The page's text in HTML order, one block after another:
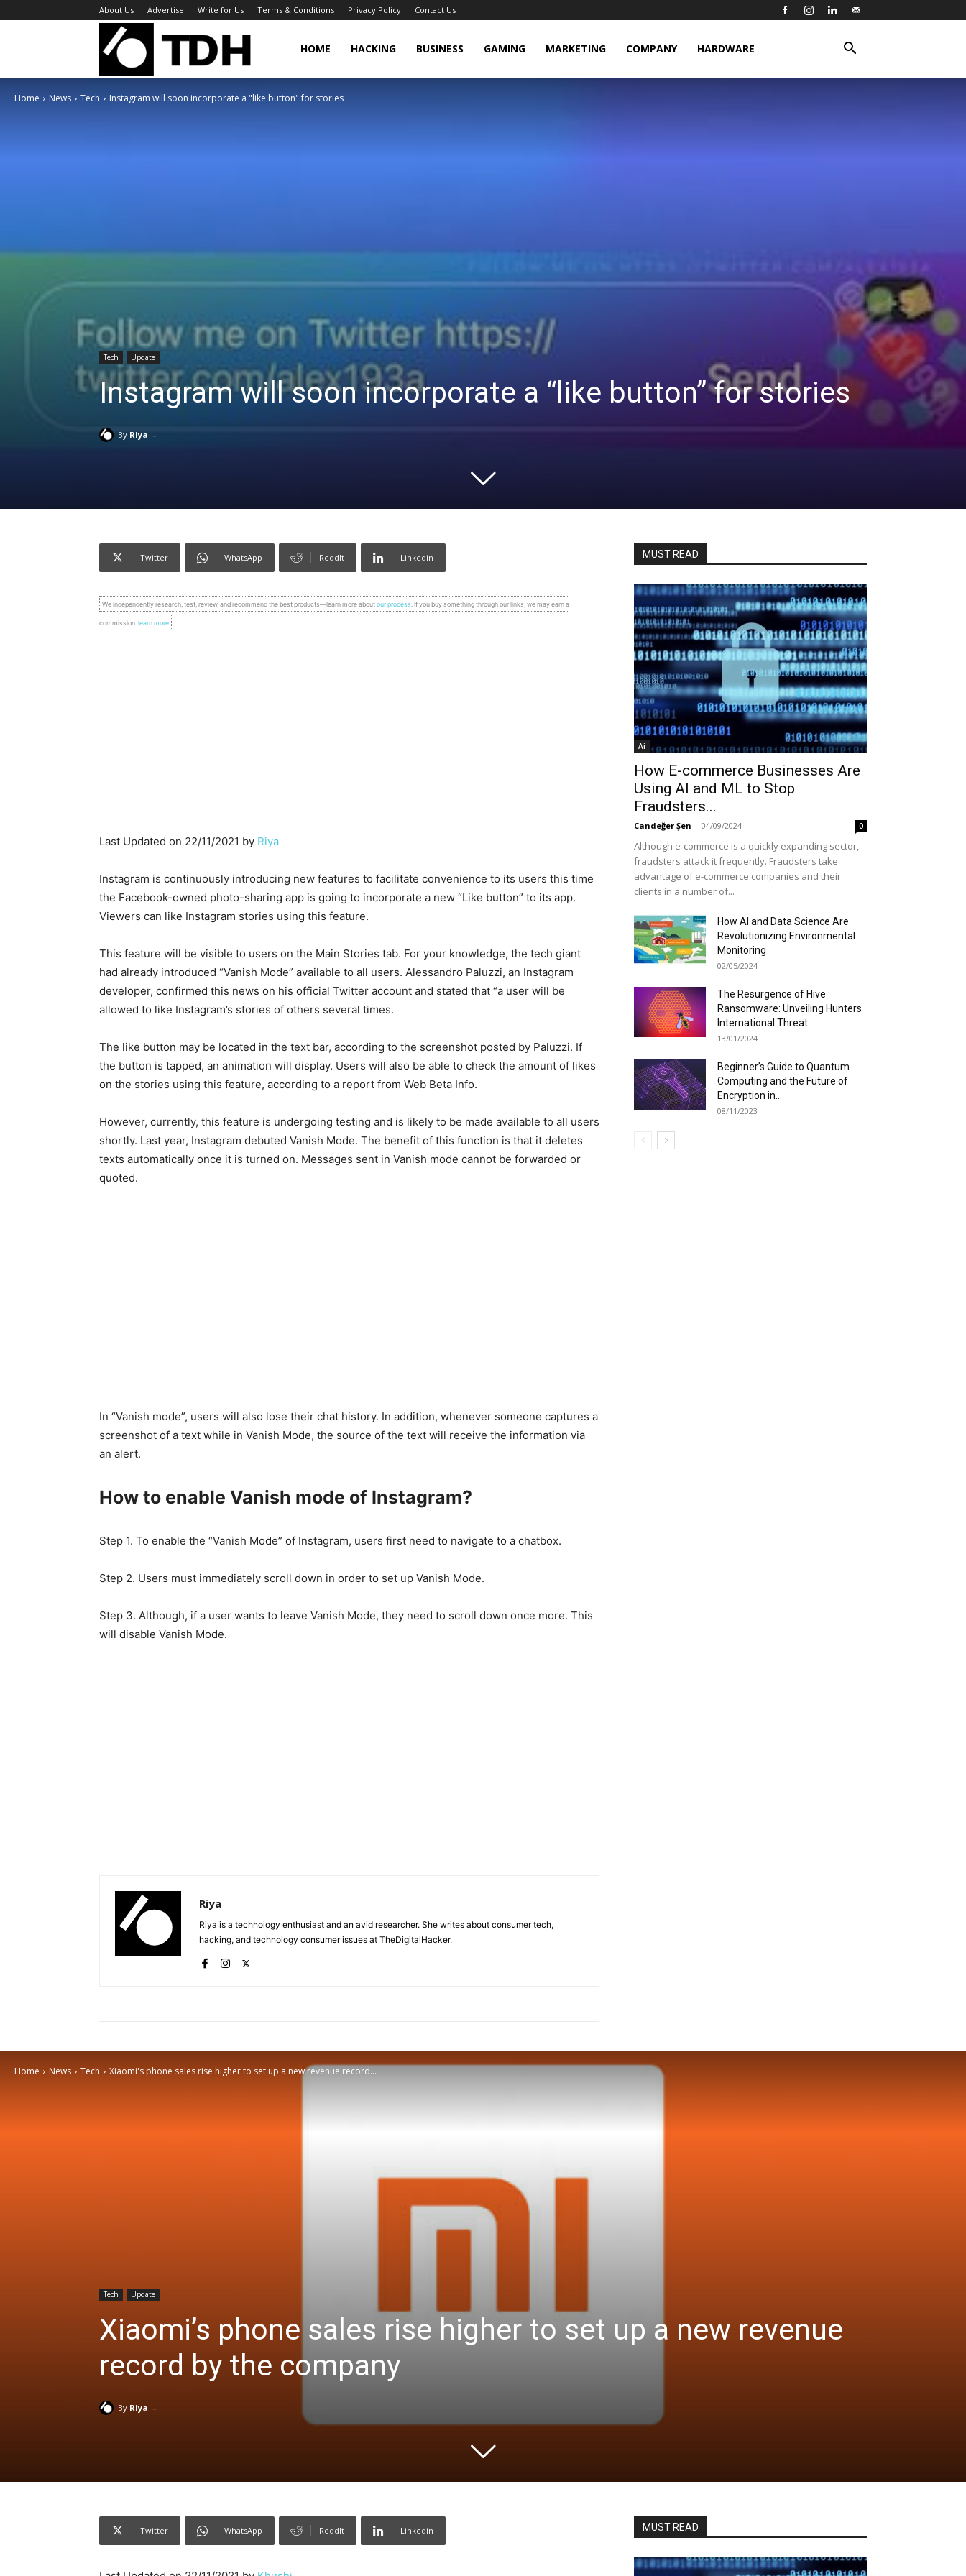
About Us Advertise Write for Us Terms & Conditions Privacy Policy Contact Us
TheDigitalHacker
HOME HACKING BUSINESS GAMING MARKETING COMPANY HARDWARE
Home News Tech Instagram will soon incorporate a "like button" for stories
Tech Update
Instagram will soon incorporate a “like button” for stories
By Riya -
Twitter WhatsApp ReddIt Linkedin
We independently research, test, review, and recommend the best products—learn more aboutour process . If you buy something through our links, we may earn a
commission. learn more
Last Updated on 22/11/2021 by Riya
Instagram is continuously introducing new features to facilitate convenience to its users this time
the Facebook-owned photo-sharing app is going to incorporate a new “Like button” to its app.
Viewers can like Instagram stories using this feature.
This feature will be visible to users on the Main Stories tab. For your knowledge, the tech giant
had already introduced “Vanish Mode” available to all users. Alessandro Paluzzi, an Instagram
developer, confirmed this news on his official Twitter account and stated that “a user will be
allowed to like Instagram’s stories of others several times.
The like button may be located in the text bar, according to the screenshot posted by Paluzzi. If
the button is tapped, an animation will display. Users will also be able to check the amount of likes
on the stories using this feature, according to a report from Web Beta Info.
However, currently, this feature is undergoing testing and is likely to be made available to all users
shortly. Last year, Instagram debuted Vanish Mode. The benefit of this function is that it deletes
texts automatically once it is turned on. Messages sent in Vanish mode cannot be forwarded or
quoted.
In “Vanish mode”, users will also lose their chat history. In addition, whenever someone captures a
screenshot of a text while in Vanish Mode, the source of the text will receive the information via
an alert.
How to enable Vanish mode of Instagram?
Step 1. To enable the “Vanish Mode” of Instagram, users first need to navigate to a chatbox.
Step 2. Users must immediately scroll down in order to set up Vanish Mode.
Step 3. Although, if a user wants to leave Vanish Mode, they need to scroll down once more. This
will disable Vanish Mode.
Riya
Riya is a technology enthusiast and an avid researcher. She writes about consumer tech,
hacking, and technology consumer issues at TheDigitalHacker.
MUST READ
Ai
How E-commerce Businesses Are
Using AI and ML to Stop
Fraudsters...
Candeğer Şen - 04/09/2024 0
Although e-commerce is a quickly expanding sector,
fraudsters attack it frequently. Fraudsters take
advantage of e-commerce companies and their
clients in a number of...
How AI and Data Science Are
Revolutionizing Environmental
Monitoring
02/05/2024
The Resurgence of Hive
Ransomware: Unveiling Hunters
International Threat
13/01/2024
Beginner’s Guide to Quantum
Computing and the Future of
Encryption in...
08/11/2023